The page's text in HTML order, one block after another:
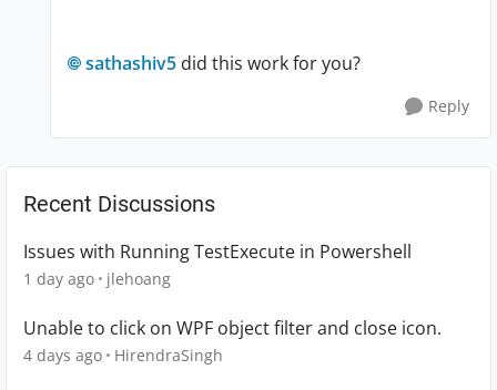
sathashiv5 did this work for you?
Reply
Recent Discussions
Issues with Running TestExecute in Powershell
1 day ago jlehoang
Unable to click on WPF object filter and close icon.
4 days ago HirendraSingh